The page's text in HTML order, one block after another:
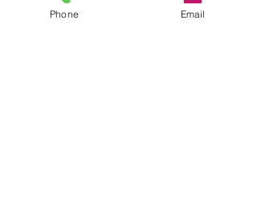
every step of the way.  Her skill in
Phone Email